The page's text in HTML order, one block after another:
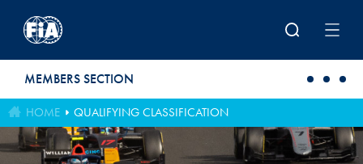
MEMBERS SECTION
HOME QUALIFYING CLASSIFICATION